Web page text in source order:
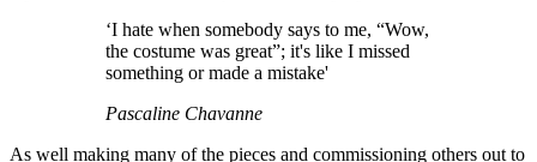
‘I hate when somebody says to me, “Wow,
the costume was great”; it's like I missed
something or made a mistake'
Pascaline Chavanne
As well making many of the pieces and commissioning others out to